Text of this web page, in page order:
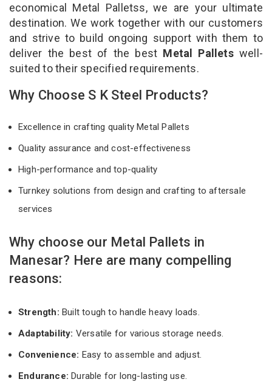
economical Metal Palletss, we are your ultimate
destination. We work together with our customers
and strive to build ongoing support with them to
deliver the best of the best Metal Pallets well-
suited to their specified requirements.
Why Choose S K Steel Products?
Excellence in crafting quality Metal Pallets
Quality assurance and cost-effectiveness
High-performance and top-quality
Turnkey solutions from design and crafting to aftersale
services
Why choose our Metal Pallets in
Manesar? Here are many compelling
reasons:
Strength: Built tough to handle heavy loads.
Adaptability: Versatile for various storage needs.
Convenience: Easy to assemble and adjust.
Endurance: Durable for long-lasting use.